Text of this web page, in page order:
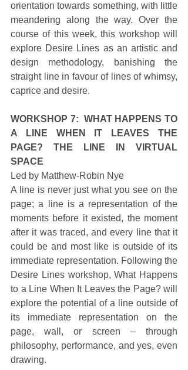
orientation towards something, with little
meandering along the way. Over the
course of this week, this workshop will
explore Desire Lines as an artistic and
design methodology, banishing the
straight line in favour of lines of whimsy,
caprice and desire.
WORKSHOP 7:  WHAT HAPPENS TO
A LINE WHEN IT LEAVES THE
PAGE? THE LINE IN VIRTUAL
SPACE
Led by Matthew-Robin Nye
A line is never just what you see on the
page; a line is a representation of the
moments before it existed, the moment
after it was traced, and every line that it
could be and most like is outside of its
immediate representation. Following the
Desire Lines workshop, What Happens
to a Line When It Leaves the Page? will
explore the potential of a line outside of
its immediate representation on the
page, wall, or screen – through
philosophy, performance, and yes, even
drawing.